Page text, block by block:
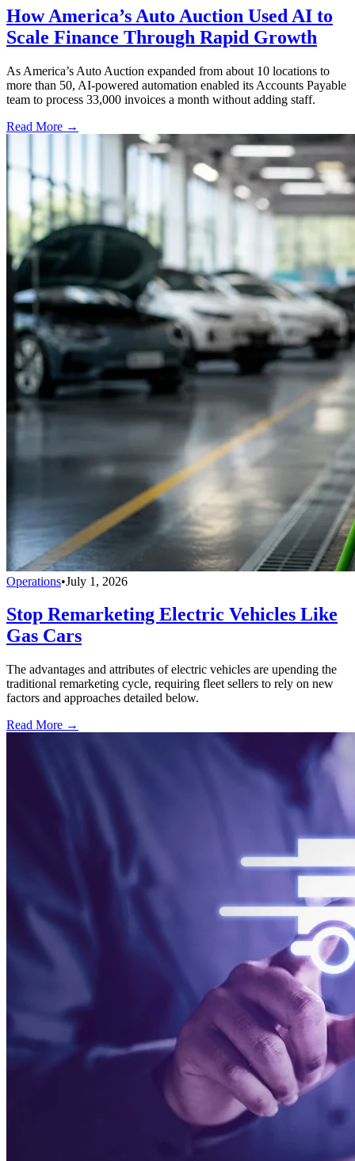
How America’s Auto Auction Used AI to
Scale Finance Through Rapid Growth
As America’s Auto Auction expanded from about 10 locations to
more than 50, AI-powered automation enabled its Accounts Payable
team to process 33,000 invoices a month without adding staff.
Read More →
Operations•July 1, 2026
Stop Remarketing Electric Vehicles Like
Gas Cars
The advantages and attributes of electric vehicles are upending the
traditional remarketing cycle, requiring fleet sellers to rely on new
factors and approaches detailed below.
Read More →